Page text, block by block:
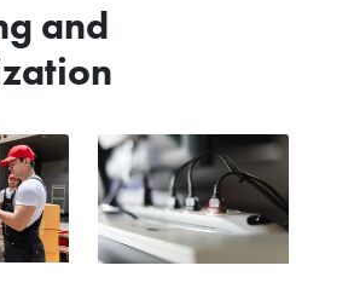
and